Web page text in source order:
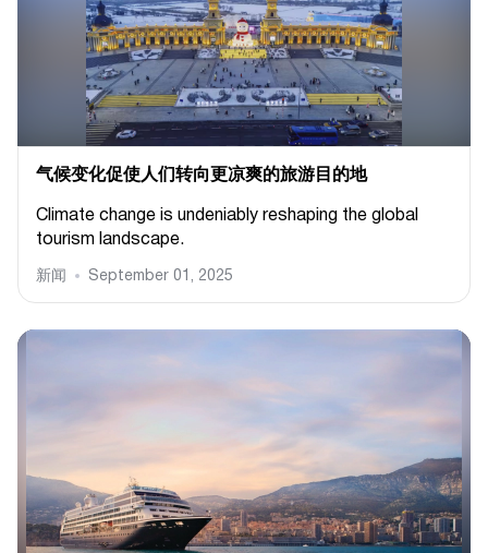
气候变化促使人们转向更凉爽的旅游目的地
Climate change is undeniably reshaping the global
tourism landscape.
新闻 September 01, 2025